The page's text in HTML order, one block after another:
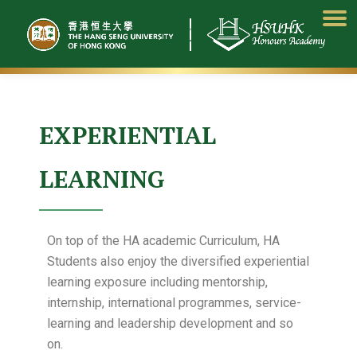
content
EXPERIENTIAL
LEARNING
On top of the HA academic Curriculum, HA
Students also enjoy the diversified experiential
learning exposure including mentorship,
internship, international programmes, service-
learning and leadership development and so
on.